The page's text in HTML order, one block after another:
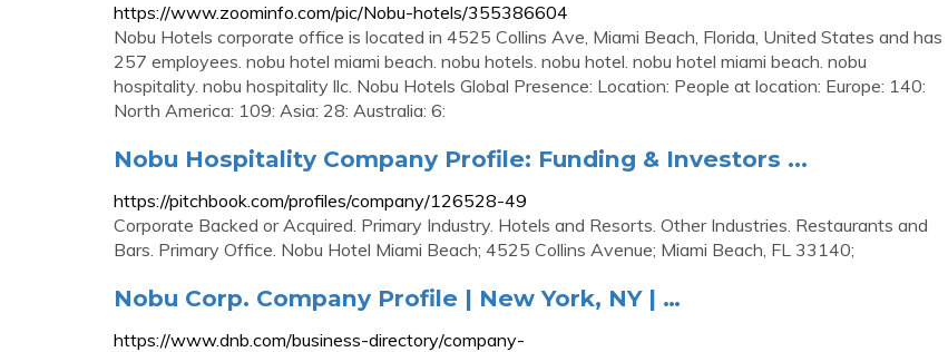
https://www.zoominfo.com/pic/Nobu-hotels/355386604
Nobu Hotels corporate office is located in 4525 Collins Ave, Miami Beach, Florida, United States and has
257 employees. nobu hotel miami beach. nobu hotels. nobu hotel. nobu hotel miami beach. nobu
hospitality. nobu hospitality llc. Nobu Hotels Global Presence: Location: People at location: Europe: 140:
North America: 109: Asia: 28: Australia: 6:
Nobu Hospitality Company Profile: Funding & Investors ...
https://pitchbook.com/profiles/company/126528-49
Corporate Backed or Acquired. Primary Industry. Hotels and Resorts. Other Industries. Restaurants and
Bars. Primary Office. Nobu Hotel Miami Beach; 4525 Collins Avenue; Miami Beach, FL 33140;
Nobu Corp. Company Profile | New York, NY | …
https://www.dnb.com/business-directory/company-